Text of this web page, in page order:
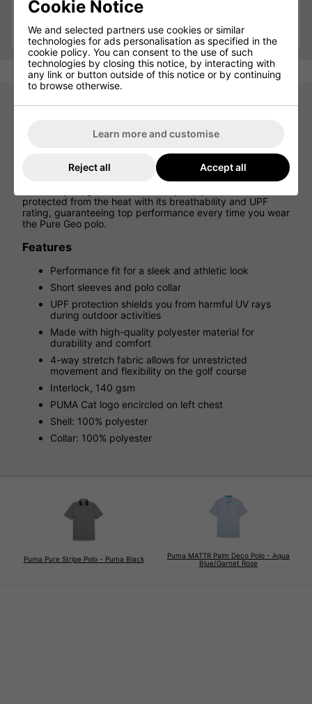
Add
Puma Black
Hit the tee in style and comfort with the Puma Pure Geo
Polo. With 4-way stretch and moisture-wicking fabric, it
protected from the heat with its breathability and UPF
rating, guaranteeing top performance every time you wear
the Pure Geo polo.
Features
Performance fit for a sleek and athletic look
Short sleeves and polo collar
UPF protection shields you from harmful UV rays
during outdoor activities
Made with high-quality polyester material for
durability and comfort
4-way stretch fabric allows for unrestricted
movement and flexibility on the golf course
Interlock, 140 gsm
PUMA Cat logo encircled on left chest
Shell: 100% polyester
Collar: 100% polyester
Puma Pure Stripe Polo - Puma Black
Puma MATTR Palm Deco Polo - Aqua
Blue/Garnet Rose
Cookie Notice
We and selected partners use cookies or similar
technologies for ads personalisation as specified in the
cookie policy. You can consent to the use of such
technologies by closing this notice, by interacting with
any link or button outside of this notice or by continuing
to browse otherwise.
Learn more and customise
Reject all Accept all